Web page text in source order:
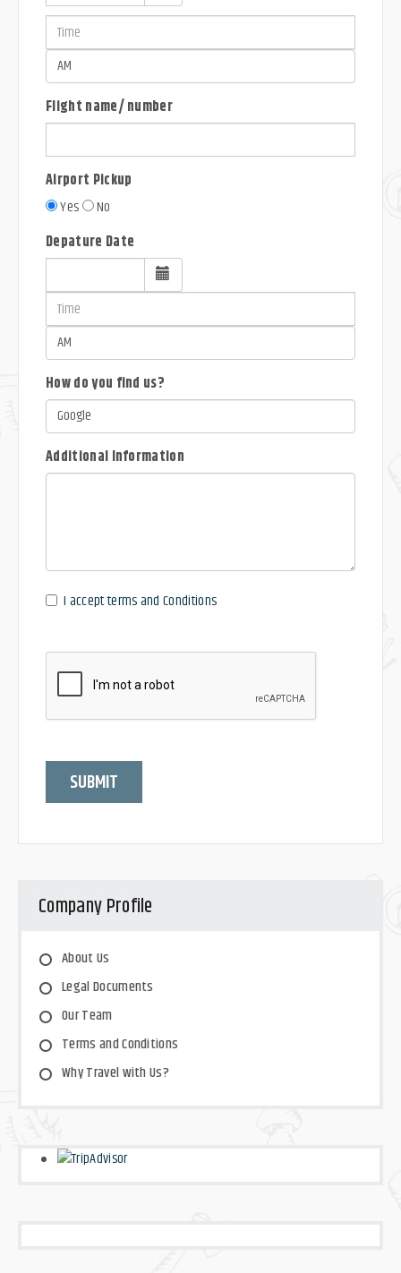
Flight name/ number
Airport Pickup
Yes
No
Depature Date
How do you find us?
Additional Information
I accept terms and Conditions
SUBMIT
Company Profile
About Us
Legal Documents
Our Team
Terms and Conditions
Why Travel with Us?